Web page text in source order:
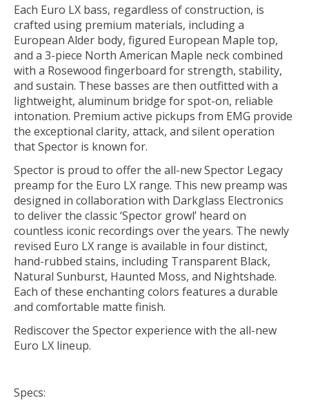
Each Euro LX bass, regardless of construction, is
crafted using premium materials, including a
European Alder body, figured European Maple top,
and a 3-piece North American Maple neck combined
with a Rosewood fingerboard for strength, stability,
and sustain. These basses are then outfitted with a
lightweight, aluminum bridge for spot-on, reliable
intonation. Premium active pickups from EMG provide
the exceptional clarity, attack, and silent operation
that Spector is known for.
Spector is proud to offer the all-new Spector Legacy
preamp for the Euro LX range. This new preamp was
designed in collaboration with Darkglass Elec­tronics
to deliver the classic ‘Spector growl’ heard on
countless iconic recordings over the years. The newly
revised Euro LX range is available in four distinct,
hand-rubbed stains, including Transparent Black,
Natural Sunburst, Haunted Moss, and Nightshade.
Each of these enchanting colors features a durable
and comfort­able matte finish.
Rediscover the Spector experience with the all-new
Euro LX lineup.
Specs: